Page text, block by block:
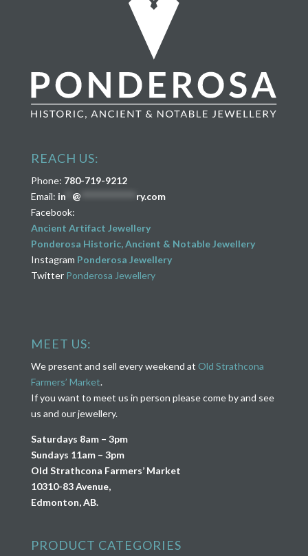
REACH US:
Phone: 780-719-9212
Email: in** @
ry.com
Facebook:
Ancient Artifact Jewellery
Ponderosa Historic, Ancient & Notable Jewellery
Instagram Ponderosa Jewellery
Twitter Ponderosa Jewellery
MEET US:
We present and sell every weekend at Old Strathcona
Farmers’ Market.
If you want to meet us in person please come by and see
us and our jewellery.
Saturdays 8am – 3pm
Sundays 11am – 3pm
Old Strathcona Farmers’ Market
10310-83 Avenue,
Edmonton, AB.
PRODUCT CATEGORIES